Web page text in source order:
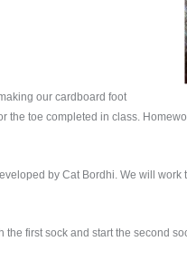
our cardboard foot
toe completed in class.
by Cat Bordhi. We will work
first sock and start the second